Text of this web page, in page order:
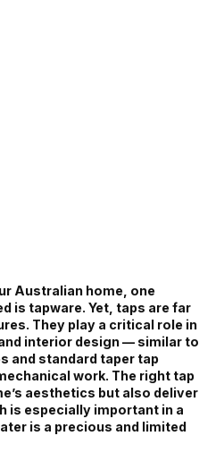
Australian home, one
is tapware. Yet, taps are far
They play a critical role in
interior design — similar to
and standard taper tap
work. The right tap
aesthetics but also deliver
is especially important in a
is a precious and limited